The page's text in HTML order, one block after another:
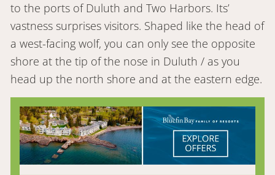
to the ports of Duluth and Two Harbors. Its’
vastness surprises visitors. Shaped like the head of
a west-facing wolf, you can only see the opposite
shore at the tip of the nose in Duluth / as you
head up the north shore and at the eastern edge.